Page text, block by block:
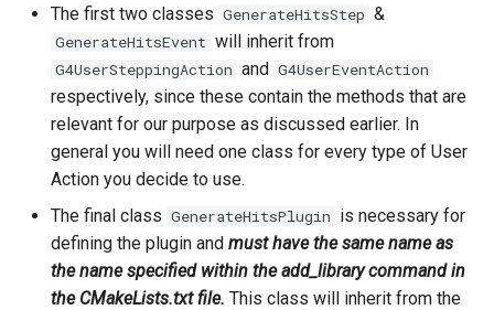
The first two classes GenerateHitsStep &
GenerateHitsEvent will inherit from
G4UserSteppingAction and G4UserEventAction
respectively, since these contain the methods that are
relevant for our purpose as discussed earlier. In
general you will need one class for every type of User
Action you decide to use.
The final class GenerateHitsPlugin is necessary for
defining the plugin and must have the same name as
the name specified within the add_library command in
the CMakeLists.txt file. This class will inherit from the